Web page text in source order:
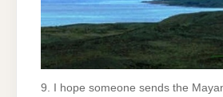
9. I hope someone sends the